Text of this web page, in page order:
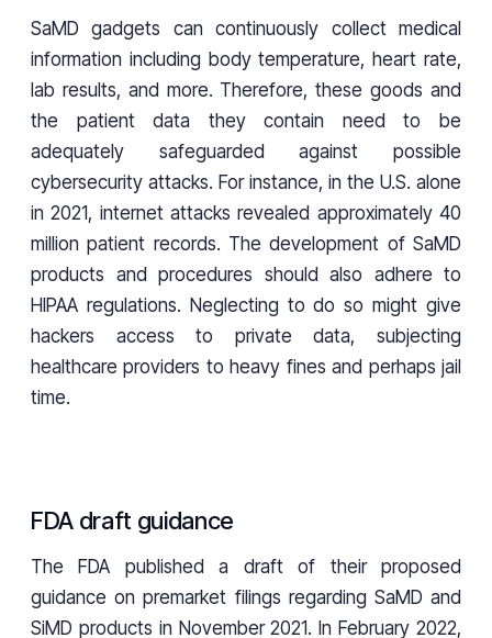
SaMD gadgets can continuously collect medical
information including body temperature, heart rate,
lab results, and more. Therefore, these goods and
the patient data they contain need to be
adequately safeguarded against possible
cybersecurity attacks. For instance, in the U.S. alone
in 2021, internet attacks revealed approximately 40
million patient records. The development of SaMD
products and procedures should also adhere to
HIPAA regulations. Neglecting to do so might give
hackers access to private data, subjecting
healthcare providers to heavy fines and perhaps jail
time.
FDA draft guidance
The FDA published a draft of their proposed
guidance on premarket filings regarding SaMD and
SiMD products in November 2021. In February 2022,